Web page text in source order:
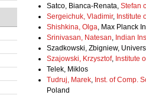
Satco, Bianca-Renata, Stefan
Sergeichuk, Vladimir, Institute
Shishkina, Olga, Max Planck
Srinivasan, Natesan, Indian
Szadkowski, Zbigniew,
Szajowski, Krzysztof, Institute
Telek, Miklos
Tudruj, Marek, Inst. of Comp.
Poland